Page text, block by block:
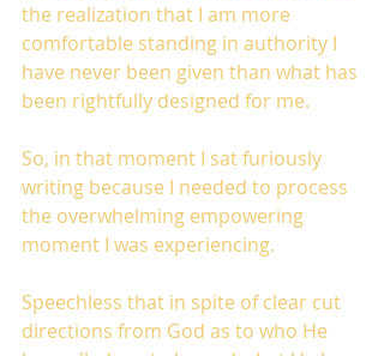
the realization that I am more
comfortable standing in authority I
have never been given than what has
been rightfully designed for me.
So, in that moment I sat furiously
writing because I needed to process
the overwhelming empowering
moment I was experiencing.
Speechless that in spite of clear cut
directions from God as to who He